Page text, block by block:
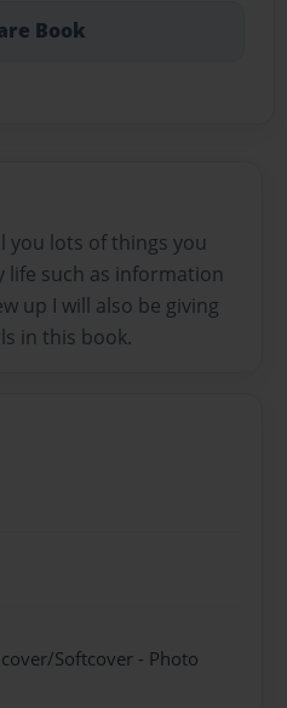
Book
you lots of things you
life such as information
up I will also be giving
in this book.
Softcover - Photo